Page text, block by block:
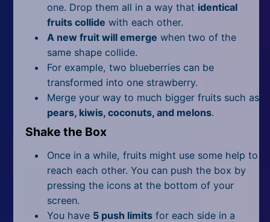
one. Drop them all in a way that identical
fruits collide with each other.
A new fruit will emerge when two of the
same shape collide.
For example, two blueberries can be
transformed into one strawberry.
Merge your way to much bigger fruits such as
pears, kiwis, coconuts, and melons.
Shake the Box
Once in a while, fruits might use some help to
reach each other. You can push the box by
pressing the icons at the bottom of your
screen.
You have 5 push limitsfor each side in a